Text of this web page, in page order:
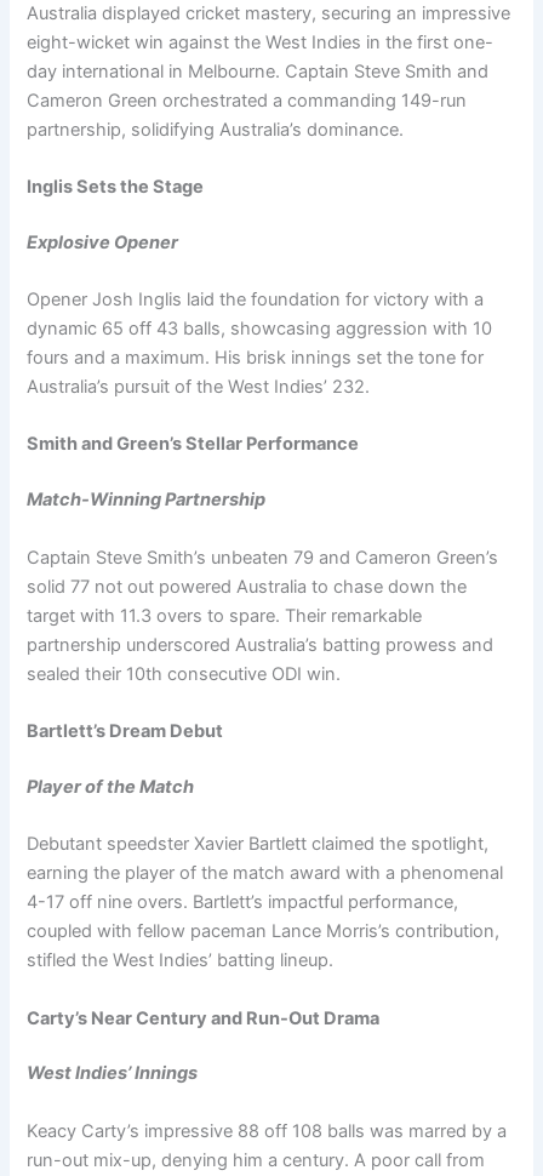
Australia displayed cricket mastery, securing an impressive
eight-wicket win against the West Indies in the first one-
day international in Melbourne. Captain Steve Smith and
Cameron Green orchestrated a commanding 149-run
partnership, solidifying Australia’s dominance.
Inglis Sets the Stage
Explosive Opener
Opener Josh Inglis laid the foundation for victory with a
dynamic 65 off 43 balls, showcasing aggression with 10
fours and a maximum. His brisk innings set the tone for
Australia’s pursuit of the West Indies’ 232.
Smith and Green’s Stellar Performance
Match-Winning Partnership
Captain Steve Smith’s unbeaten 79 and Cameron Green’s
solid 77 not out powered Australia to chase down the
target with 11.3 overs to spare. Their remarkable
partnership underscored Australia’s batting prowess and
sealed their 10th consecutive ODI win.
Bartlett’s Dream Debut
Player of the Match
Debutant speedster Xavier Bartlett claimed the spotlight,
earning the player of the match award with a phenomenal
4-17 off nine overs. Bartlett’s impactful performance,
coupled with fellow paceman Lance Morris’s contribution,
stifled the West Indies’ batting lineup.
Carty’s Near Century and Run-Out Drama
West Indies’ Innings
Keacy Carty’s impressive 88 off 108 balls was marred by a
run-out mix-up, denying him a century. A poor call from